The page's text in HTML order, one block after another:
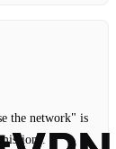
the network" is